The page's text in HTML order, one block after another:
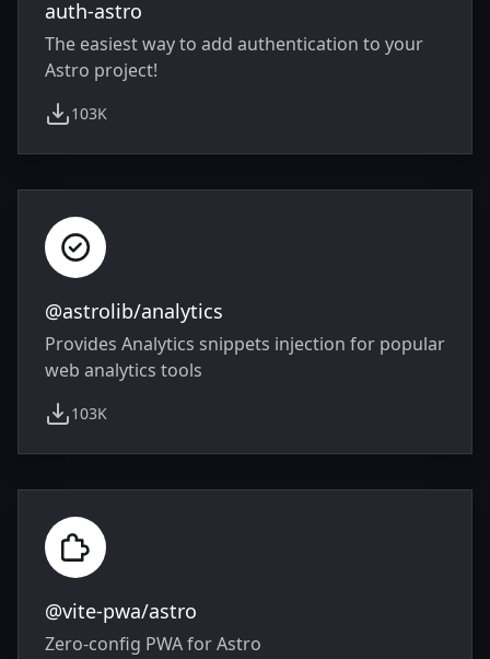
auth-astro
The easiest way to add authentication to your
Astro project!
103K
weekly downloads
@astrolib/analytics
Provides Analytics snippets injection for popular
web analytics tools
103K
weekly downloads
@vite-pwa/astro
Zero-config PWA for Astro